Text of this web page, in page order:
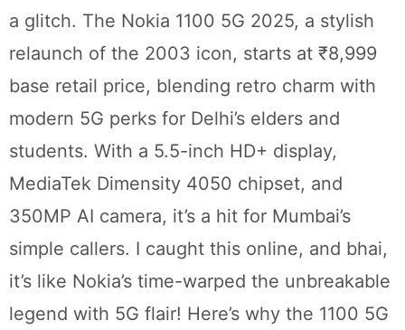
a glitch. The Nokia 1100 5G 2025, a stylish
relaunch of the 2003 icon, starts at ₹8,999
base retail price, blending retro charm with
modern 5G perks for Delhi’s elders and
students. With a 5.5-inch HD+ display,
MediaTek Dimensity 4050 chipset, and
350MP AI camera, it’s a hit for Mumbai’s
simple callers. I caught this online, and bhai,
it’s like Nokia’s time-warped the unbreakable
legend with 5G flair! Here’s why the 1100 5G